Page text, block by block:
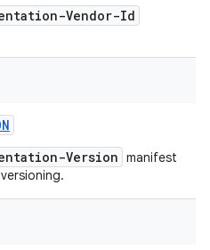
Vendor-Id
Version manifest